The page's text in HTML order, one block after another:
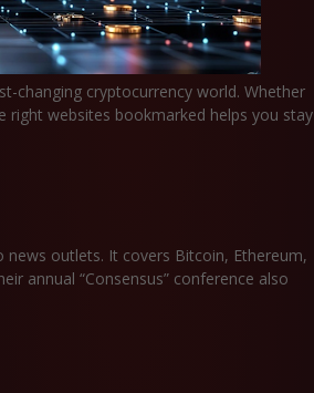
changing cryptocurrency world. Whether
right websites bookmarked helps you stay
outlets. It covers Bitcoin, Ethereum,
annual “Consensus” conference also